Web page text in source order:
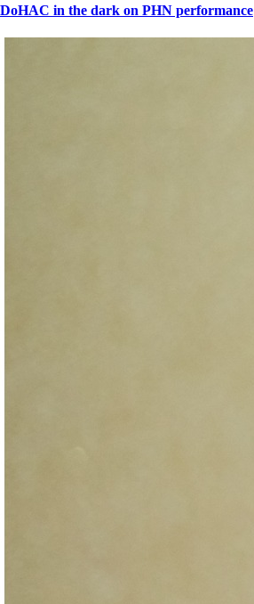
DoHAC in the dark on PHN performance